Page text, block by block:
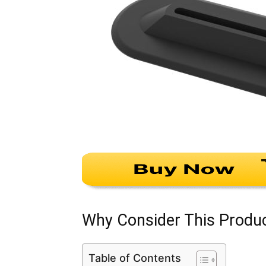
Why Consider This
Table of Contents